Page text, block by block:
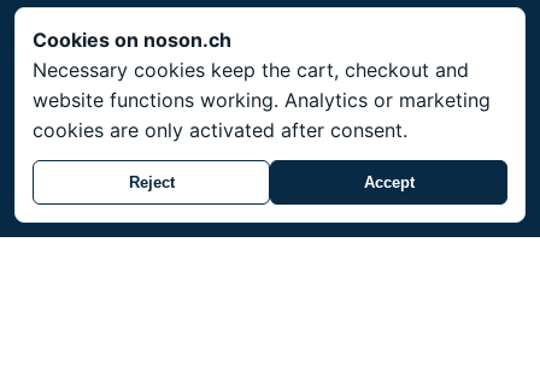
Legal
Legal Notice
Privacy Policy
Returns and hygiene products
Cookies on noson.ch
Necessary cookies keep the cart, checkout and
website functions working. Analytics or marketing
cookies are only activated after consent.
Reject Accept